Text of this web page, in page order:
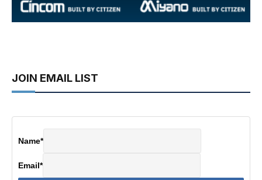
JOIN EMAIL LIST
Name*
Email*